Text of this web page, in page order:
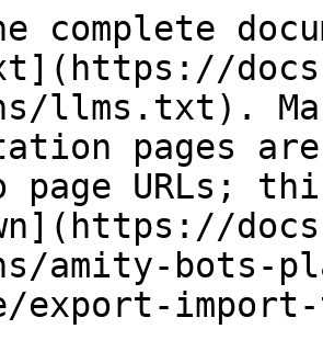
complete
llms.txt).
pages
page URLs;
amity-bots-
export-